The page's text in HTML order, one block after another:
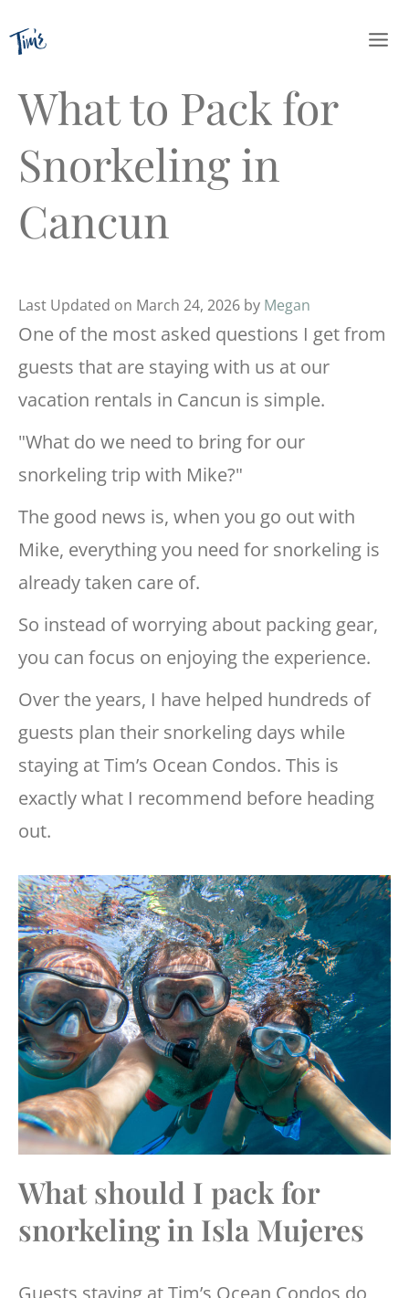
to
What to Pack for
Snorkeling in
Cancun
Last Updated on March 24, 2026 by Megan
One of the most asked questions I get from
guests that are staying with us at our
vacation rentals in Cancun is simple.
"What do we need to bring for our
snorkeling trip with Mike?"
The good news is, when you go out with
Mike, everything you need for snorkeling is
already taken care of.
So instead of worrying about packing gear,
you can focus on enjoying the experience.
Over the years, I have helped hundreds of
guests plan their snorkeling days while
staying at Tim’s Ocean Condos. This is
exactly what I recommend before heading
out.
What should I pack for
snorkeling in Isla Mujeres